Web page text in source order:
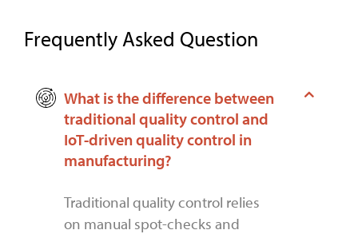
Frequently Asked Question
What is the difference between
traditional quality control and
IoT-driven quality control in
manufacturing?
Traditional quality control relies
on manual spot-checks and